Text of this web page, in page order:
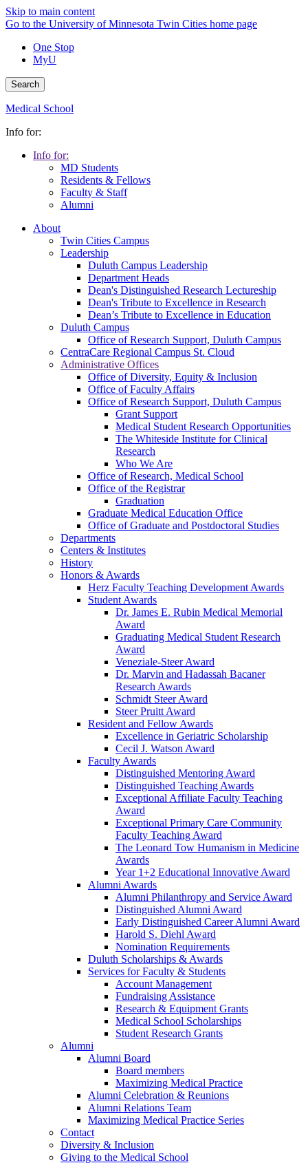
Skip to main content
Go to the University of Minnesota Twin Cities home page
One Stop
MyU
Search
Medical School
Info for:
Info for:
MD Students
Residents & Fellows
Faculty & Staff
Alumni
About
Twin Cities Campus
Leadership
Duluth Campus Leadership
Department Heads
Dean's Distinguished Research Lectureship
Dean's Tribute to Excellence in Research
Dean’s Tribute to Excellence in Education
Duluth Campus
Office of Research Support, Duluth Campus
CentraCare Regional Campus St. Cloud
Administrative Offices
Office of Diversity, Equity & Inclusion
Office of Faculty Affairs
Office of Research Support, Duluth Campus
Grant Support
Medical Student Research Opportunities
The Whiteside Institute for Clinical
Research
Who We Are
Office of Research, Medical School
Office of the Registrar
Graduation
Graduate Medical Education Office
Office of Graduate and Postdoctoral Studies
Departments
Centers & Institutes
History
Honors & Awards
Herz Faculty Teaching Development Awards
Student Awards
Dr. James E. Rubin Medical Memorial
Award
Graduating Medical Student Research
Award
Veneziale-Steer Award
Dr. Marvin and Hadassah Bacaner
Research Awards
Schmidt Steer Award
Steer Pruitt Award
Resident and Fellow Awards
Excellence in Geriatric Scholarship
Cecil J. Watson Award
Faculty Awards
Distinguished Mentoring Award
Distinguished Teaching Awards
Exceptional Affiliate Faculty Teaching
Award
Exceptional Primary Care Community
Faculty Teaching Award
The Leonard Tow Humanism in Medicine
Awards
Year 1+2 Educational Innovative Award
Alumni Awards
Alumni Philanthropy and Service Award
Distinguished Alumni Award
Early Distinguished Career Alumni Award
Harold S. Diehl Award
Nomination Requirements
Duluth Scholarships & Awards
Services for Faculty & Students
Account Management
Fundraising Assistance
Research & Equipment Grants
Medical School Scholarships
Student Research Grants
Alumni
Alumni Board
Board members
Maximizing Medical Practice
Alumni Celebration & Reunions
Alumni Relations Team
Maximizing Medical Practice Series
Contact
Diversity & Inclusion
Giving to the Medical School